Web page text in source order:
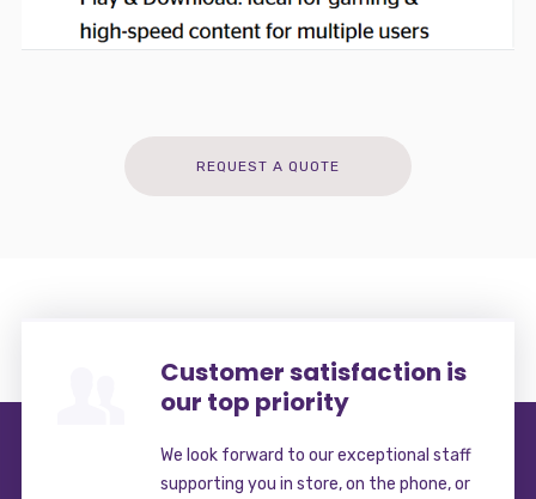
REQUEST A QUOTE
Customer satisfaction is
our top priority
We look forward to our exceptional staff
supporting you in store, on the phone, or